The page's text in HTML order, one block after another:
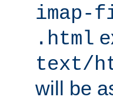
imap-
.html
text/
will be